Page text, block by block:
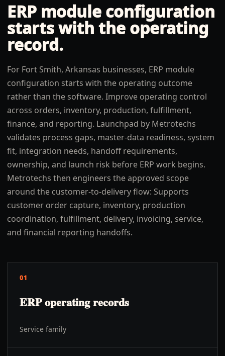
ERP module configuration
starts with the operating
record.
For Fort Smith, Arkansas businesses, ERP module
configuration starts with the operating outcome
rather than the software. Improve operating control
across orders, inventory, production, fulfillment,
finance, and reporting. Launchpad by Metrotechs
validates process gaps, master-data readiness, system
fit, integration needs, handoff requirements,
ownership, and launch risk before ERP work begins.
Metrotechs then engineers the approved scope
around the customer-to-delivery flow: Supports
customer order capture, inventory, production
coordination, fulfillment, delivery, invoicing, service,
and financial reporting handoffs.
01
ERP operating records
Service family